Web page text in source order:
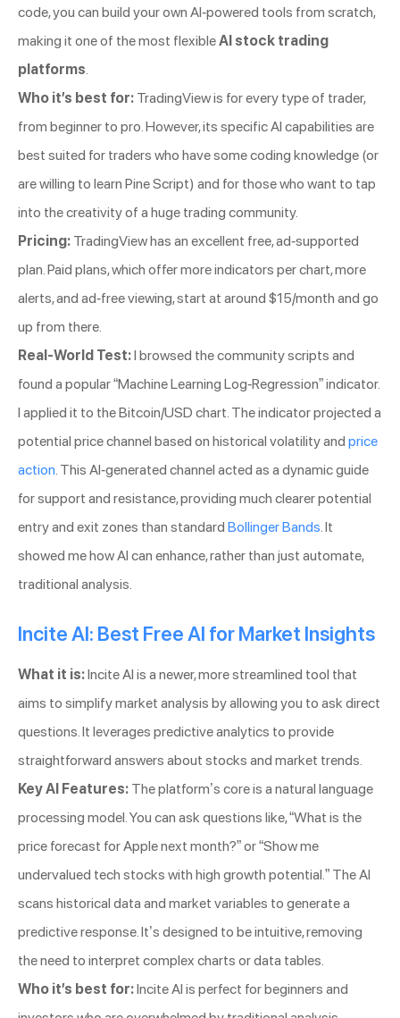
code, you can build your own AI-powered tools from scratch,
making it one of the most flexibleAI stock trading
platforms.
Who it’s best for: TradingView is for every type of trader,
from beginner to pro. However, its specific AI capabilities are
best suited for traders who have some coding knowledge (or
are willing to learn Pine Script) and for those who want to tap
into the creativity of a huge trading community.
Pricing: TradingView has an excellent free, ad-supported
plan. Paid plans, which offer more indicators per chart, more
alerts, and ad-free viewing, start at around $15/month and go
up from there.
Real-World Test:I browsed the community scripts and
found a popular “Machine Learning Log-Regression” indicator.
I applied it to the Bitcoin/USD chart. The indicator projected a
potential price channel based on historical volatility and price
action. This AI-generated channel acted as a dynamic guide
for support and resistance, providing much clearer potential
entry and exit zones than standard Bollinger Bands. It
showed me how AI can enhance, rather than just automate,
traditional analysis.
Incite AI: Best Free AI for Market Insights
What it is:Incite AI is a newer, more streamlined tool that
aims to simplify market analysis by allowing you to ask direct
questions. It leverages predictive analytics to provide
straightforward answers about stocks and market trends.
Key AI Features: The platform’s core is a natural language
processing model. You can ask questions like, “What is the
price forecast for Apple next month?” or “Show me
undervalued tech stocks with high growth potential.” The AI
scans historical data and market variables to generate a
predictive response. It’s designed to be intuitive, removing
the need to interpret complex charts or data tables.
Who it’s best for:Incite AI is perfect for beginners and